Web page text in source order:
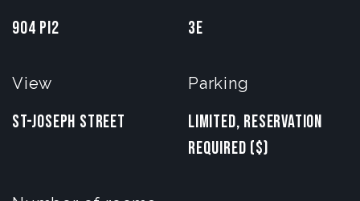
904 pi2 3e
View
St-Joseph Street
Parking
Limited, reservation
required ($)